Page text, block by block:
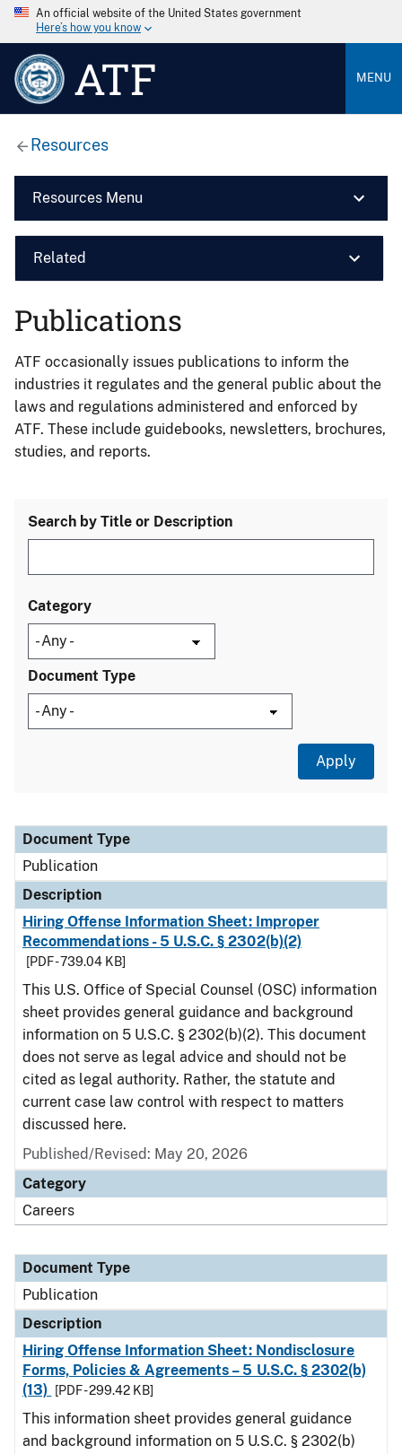
An official website of the United States government
Here’s how you know
ATF MENU
Resources
Resources Menu
Related
Publications
ATF occasionally issues publications to inform the
industries it regulates and the general public about the
laws and regulations administered and enforced by
ATF. These include guidebooks, newsletters, brochures,
studies, and reports.
Search by Title or Description
Category
Document Type
Document Type
Description
Category
Document Type
Publication
Description
Hiring Offense Information Sheet: Improper
Recommendations - 5 U.S.C. § 2302(b)(2)
[PDF - 739.04 KB]
This U.S. Office of Special Counsel (OSC) information
sheet provides general guidance and background
information on 5 U.S.C. § 2302(b)(2). This document
does not serve as legal advice and should not be
cited as legal authority. Rather, the statute and
current case law control with respect to matters
discussed here.
Published/Revised: May 20, 2026
Category
Careers
Document Type
Publication
Description
Hiring Offense Information Sheet: Nondisclosure
Forms, Policies & Agreements – 5 U.S.C. § 2302(b)
(13)
[PDF - 299.42 KB]
This information sheet provides general guidance
and background information on 5 U.S.C. § 2302(b)